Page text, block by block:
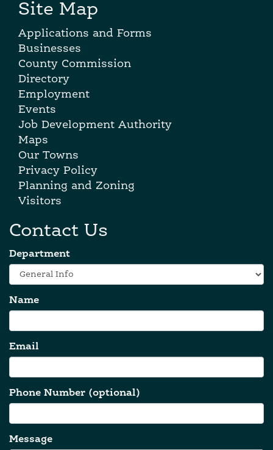
Site Map
Applications and Forms
Businesses
County Commission
Directory
Employment
Events
Job Development Authority
Maps
Our Towns
Privacy Policy
Planning and Zoning
Visitors
Contact Us
Department
Name
Email
Phone Number (optional)
Message